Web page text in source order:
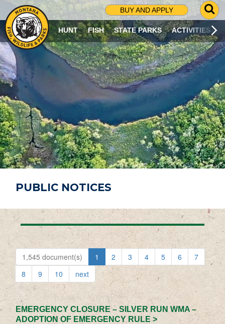
BUY AND APPLY
G
O
T
O
S
R
C
H
P
A
G
E
HUNT FISH STATE PARKS ACTIVITIES
PUBLIC NOTICES
1,545 document(s) 1 2 3 4 5 6
7
8
9 10 next
EMERGENCY CLOSURE – SILVER RUN WMA –
ADOPTION OF EMERGENCY RULE >